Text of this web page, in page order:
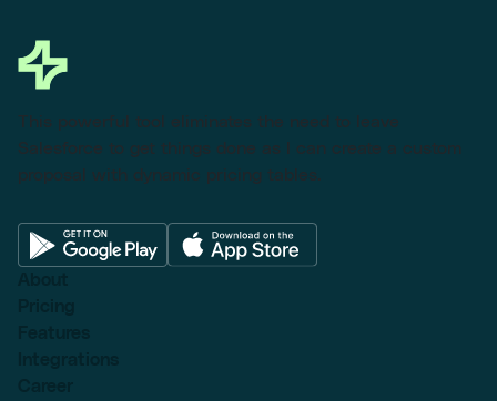
This powerful tool eliminates the need to leave
Salesforce to get things done as I can create a custom
proposal with dynamic pricing tables.